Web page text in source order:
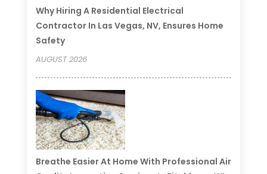
Why Hiring A Residential Electrical
Contractor In Las Vegas, NV, Ensures Home
Safety
AUGUST 2026
Breathe Easier At Home With Professional Air